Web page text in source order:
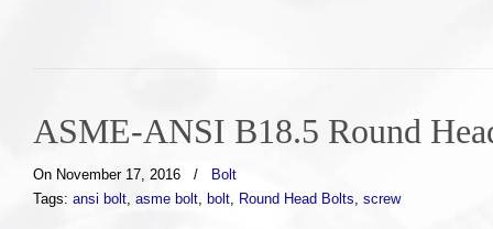
ASME-ANSI B18.5 Round
On November 17, 2016 /
Bolt
Tags: ansi bolt, asme bolt, bolt, Round Head Bolts, screw